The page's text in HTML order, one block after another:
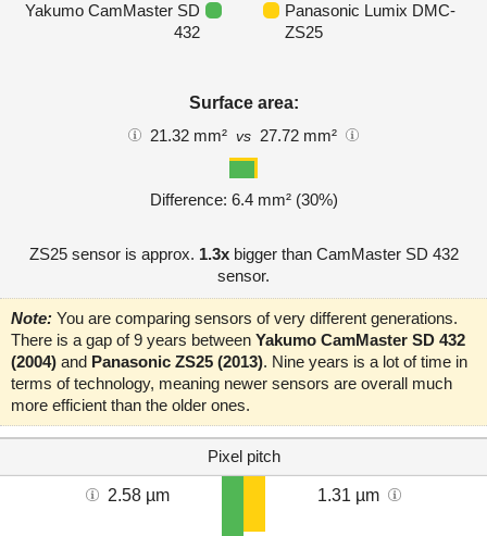
Yakumo CamMaster SD
432
Panasonic Lumix DMC-
ZS25
Surface area:
21.32 mm² vs 27.72 mm²
Difference: 6.4 mm² (30%)
ZS25 sensor is approx. 1.3xbigger than CamMaster SD 432
sensor.
Note: You are comparing sensors of very different generations.
There is a gap of 9 years between Yakumo CamMaster SD 432
(2004) and Panasonic ZS25 (2013). Nine years is a lot of time in
terms of technology, meaning newer sensors are overall much
more efficient than the older ones.
Pixel pitch
2.58 µm 1.31 µm